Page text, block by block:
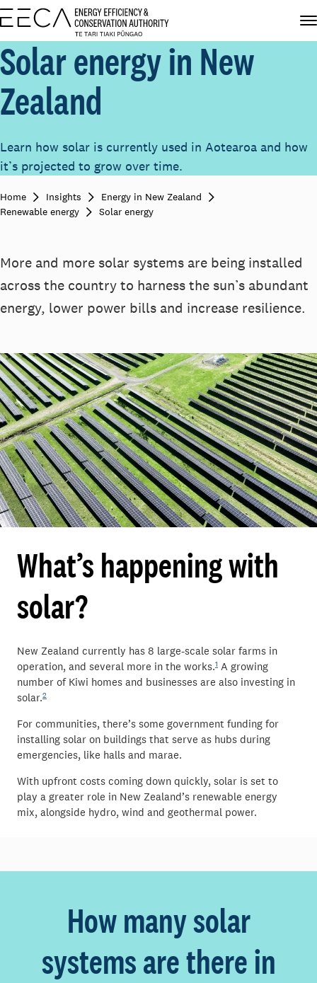
Solar energy in New
Zealand
Learn how solar is currently used in Aotearoa and how
it’s projected to grow over time.
Home Insights
Energy in New Zealand
Renewable energy
Solar energy
More and more solar systems are being installed
across the country to harness the sun’s abundant
energy, lower power bills and increase resilience.
What’s happening with
solar?
New Zealand currently has 8 large-scale solar farms in
operation, and several more in the works.1 A growing
number of Kiwi homes and businesses are also investing in
solar.2
For communities, there’s some government funding for
installing solar on buildings that serve as hubs during
emergencies, like halls and marae.
With upfront costs coming down quickly, solar is set to
play a greater role in New Zealand’s renewable energy
mix, alongside hydro, wind and geothermal power.
How many solar
systems are there in